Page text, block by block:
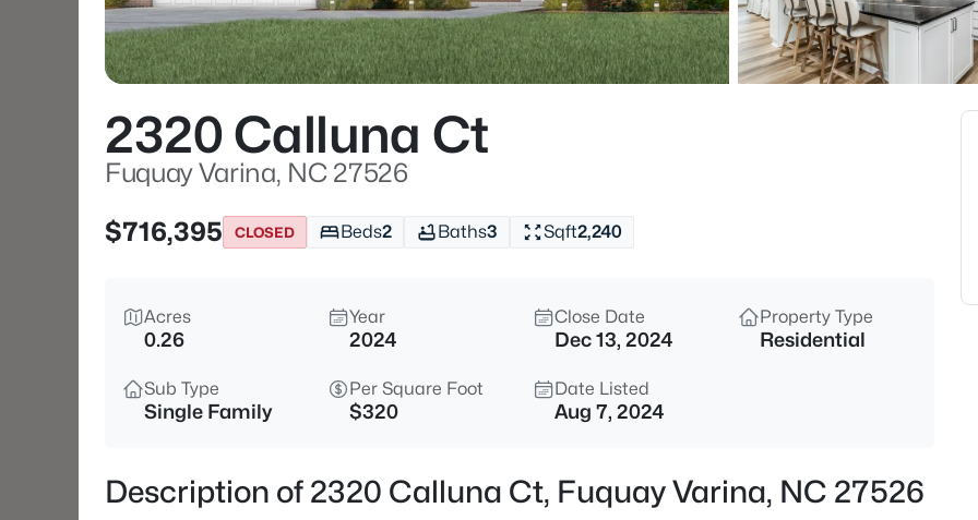
$315,890 Active
3217 Bailey Lk Dr, Fuquay
4
2320 Calluna Ct
Fuquay Varina, NC 27526
$716,395
CLOSED Beds2 Baths3 Sqft2,240
Acres
0.26
Year
2024
Close Date
Dec 13, 2024
Property Type
Residential
Sub Type
Single Family
Per Square Foot
$320
Date Listed
Aug 7, 2024
Description of 2320 Calluna Ct, Fuquay Varina, NC 27526